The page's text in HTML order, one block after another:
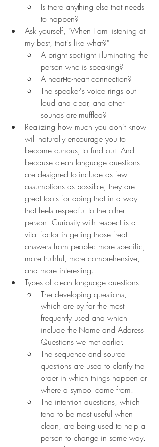
Is there anything else that needs
to happen?
Ask yourself, "When I am listening at
my best, that's like what?"
A bright spotlight illuminating the
person who is speaking?
A heart-to-heart connection?
The speaker's voice rings out
loud and clear, and other
sounds are muffled?
Realizing how much you don't know
will naturally encourage you to
become curious, to find out. And
because clean language questions
are designed to include as few
assumptions as possible, they are
great tools for doing that in a way
that feels respectful to the other
person. Curiosity with respect is a
vital factor in getting those freat
answers from people: more specific,
more truthful, more comprehensive,
and more interesting.
Types of clean language questions:
The developing questions,
which are by far the most
frequently used and which
include the Name and Address
Questions we met earlier.
The sequence and source
questions are used to clarify the
order in which things happen or
where a symbol came from.
The intention questions, which
tend to be most useful when
clean, are being used to help a
person to change in some way.